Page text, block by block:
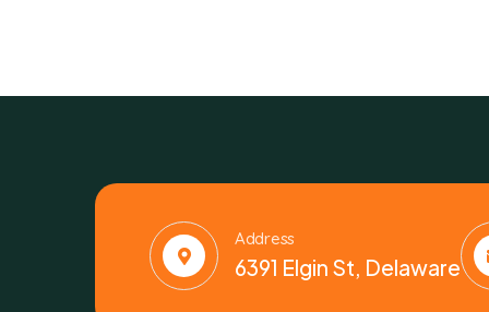
Address
6391 Elgin St, Delaware